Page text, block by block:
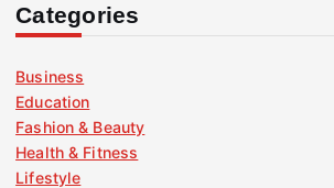
Categories
Business
Education
Fashion & Beauty
Health & Fitness
Lifestyle